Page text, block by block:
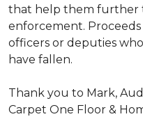
that help them further
enforcement.
officers or deputies
have fallen.
Thank you to Mark,
Carpet One Floor &